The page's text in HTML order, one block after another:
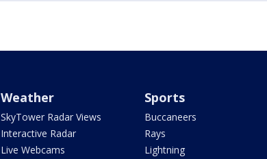
Weather
SkyTower Radar Views
Interactive Radar
Live Webcams
Sports
Buccaneers
Rays
Lightning